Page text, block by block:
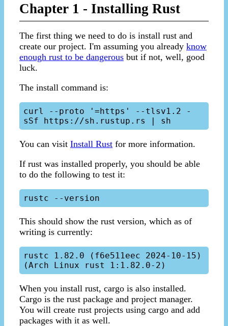
Chapter 1 - Installing Rust
The first thing we need to do is install rust and
create our project. I'm assuming you already know
enough rust to be dangerous but if not, well, good
luck.
The install command is:
curl --proto '=https' --tlsv1.2 -
You can visit Install Rust for more information.
If rust was installed properly, you should be able
to do the following to test it:
This should show the rust version, which as of
writing is currently:
rustc 1.82.0 (f6e511eec 2024-10-15)
When you install rust, cargo is also installed.
Cargo is the rust package and project manager.
You will create rust projects using cargo and add
packages with it as well.